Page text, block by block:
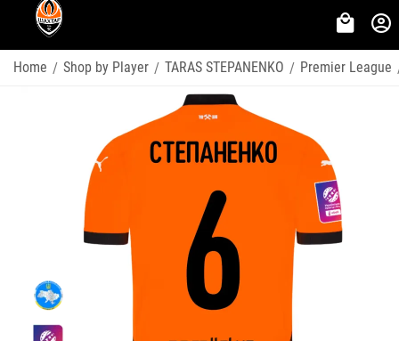
Home / Shop by Player / TARAS STEPANENKO / Premier League